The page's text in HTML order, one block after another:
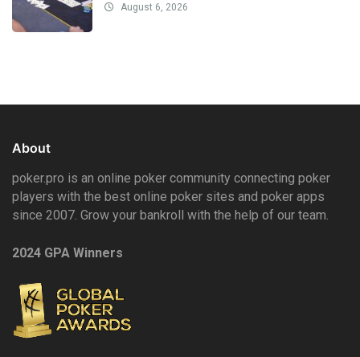
August 6, 2026
About
poker.pro is an online poker community connecting poker
players with the best online poker sites and poker apps
since 2007. Grow your bankroll with the help of our team.
2024 GPA Winners